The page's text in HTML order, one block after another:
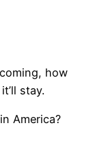
how
stay.
America?